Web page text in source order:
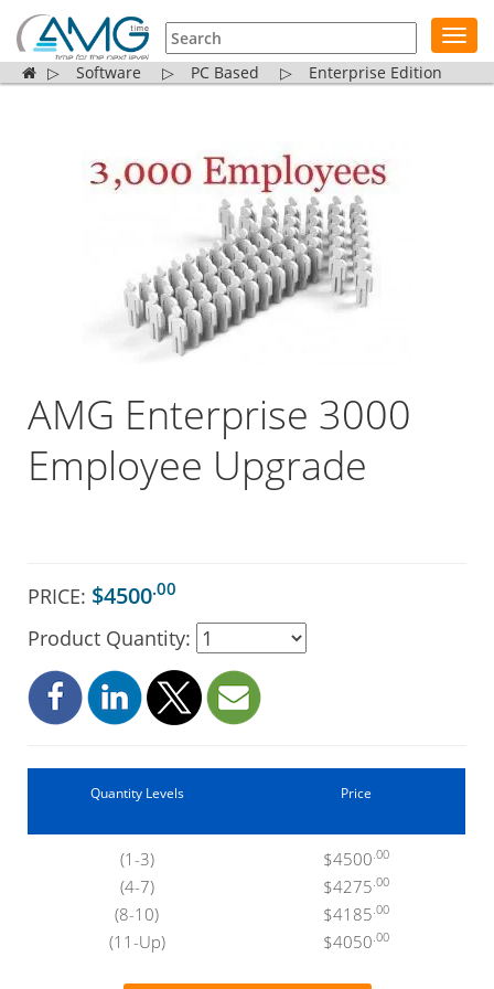
▷ Software ▷ PC Based ▷ Enterprise Edition
AMG Enterprise 3000
Employee Upgrade
PRICE: $4500.00
Product Quantity:
Quantity Levels
(1-3)
(4-7)
(8-10)
(11-Up)
Price
$4500.00
$4275.00
$4185.00
$4050.00